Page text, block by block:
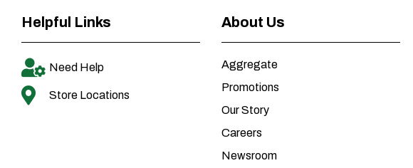
Helpful Links
Need Help
Store Locations
About Us
Aggregate
Promotions
Our Story
Careers
Newsroom